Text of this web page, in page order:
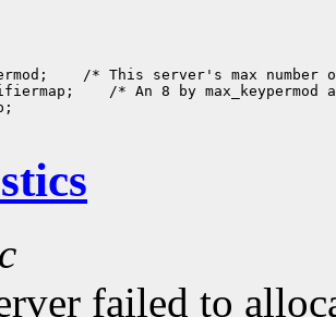
/* An 8 by
failed to